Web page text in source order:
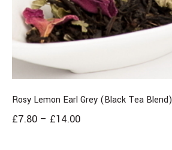
Rosy Lemon Earl Grey (Black Tea Blend)
£7.80 – £14.00